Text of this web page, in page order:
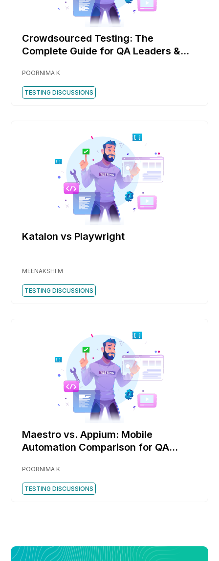
Crowdsourced Testing: The
Complete Guide for QA Leaders &
POORNIMA K
TESTING DISCUSSIONS
Katalon vs Playwright
MEENAKSHI M
TESTING DISCUSSIONS
Maestro vs. Appium: Mobile
Automation Comparison for QA
POORNIMA K
TESTING DISCUSSIONS